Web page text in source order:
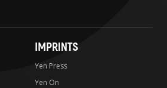
IMPRINTS
Yen Press
Yen On